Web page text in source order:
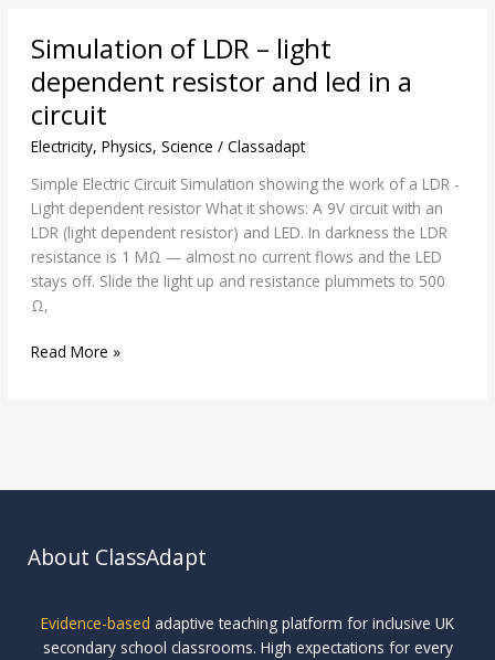
Simulation of LDR – light
dependent resistor and led in a
circuit
Electricity, Physics, Science / Classadapt
Simple Electric Circuit Simulation showing the work of a LDR -
Light dependent resistor What it shows: A 9V circuit with an
LDR (light dependent resistor) and LED. In darkness the LDR
resistance is 1 MΩ — almost no current flows and the LED
stays off. Slide the light up and resistance plummets to 500
Ω,
of
LDR
–
light
dependent
and
led
in
a
circuit
Read More »
About ClassAdapt
Evidence-based adaptive teaching platform for inclusive UK
secondary school classrooms. High expectations for every